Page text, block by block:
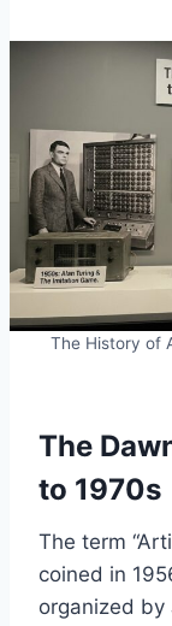
The History of
The
to 1970s
The term
coined in
organized by